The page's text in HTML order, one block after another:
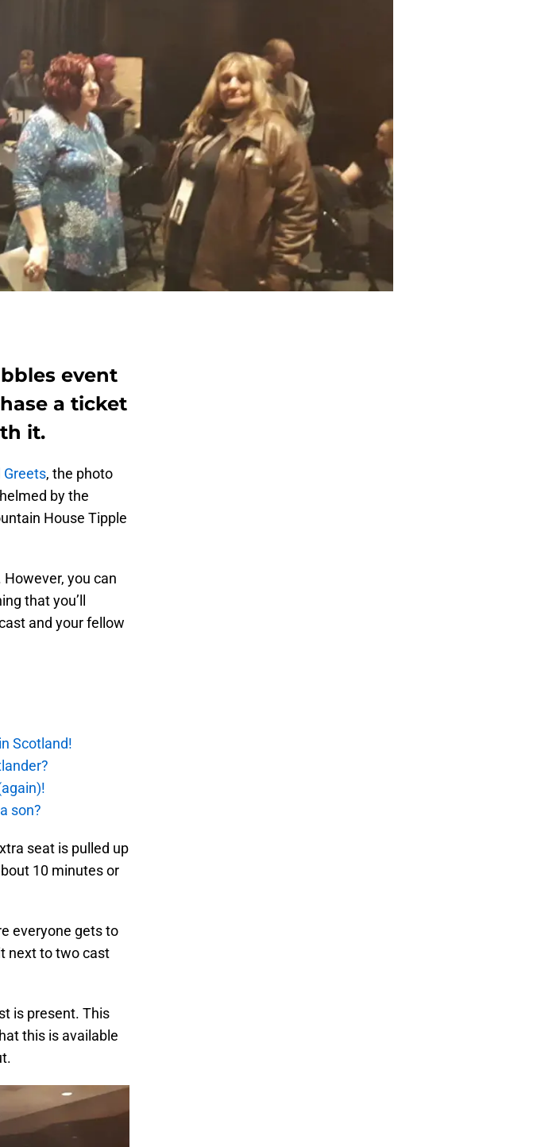
event
a ticket
it.
Greets, the photo
by the
House Tipple
you can
that you’ll
and your fellow
Scotland!
son?
seat is pulled up
10 minutes or
everyone gets to
next to two cast
is present. This
this is available